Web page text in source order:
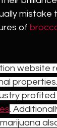
mistake
of
website
.